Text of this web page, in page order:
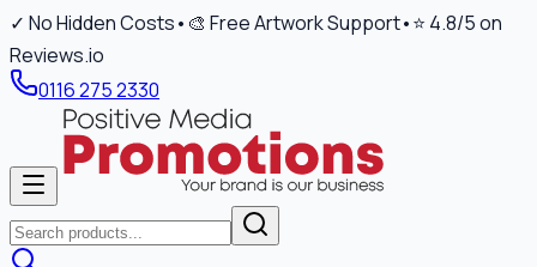
✓ No Hidden Costs• 🎨 Free Artwork Support•⭐ 4.8/5 on
Reviews.io
0116 275 2330